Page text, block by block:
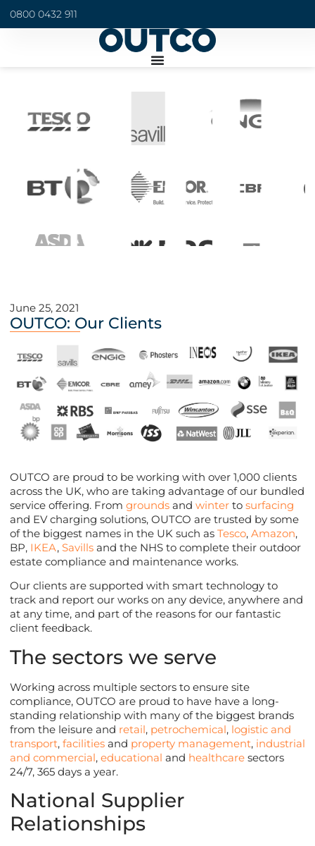
0800 0432 911
June 25, 2021
OUTCO: Our Clients
OUTCO are proud to be working with over 1,000 clients
across the UK, who are taking advantage of our bundled
service offering. From grounds and winter to surfacing
and EV charging solutions, OUTCO are trusted by some
of the biggest names in the UK such as Tesco, Amazon,
BP, IKEA, Savills and the NHS to complete their outdoor
estate compliance and maintenance works.
Our clients are supported with smart technology to
track and report our works on any device, anywhere and
at any time, and part of the reasons for our fantastic
client feedback.
The sectors we serve
Working across multiple sectors to ensure site
compliance, OUTCO are proud to have have a long-
standing relationship with many of the biggest brands
from the leisure and retail, petrochemical, logistic and
transport, facilities and property management, industrial
and commercial, educational and healthcare sectors
24/7, 365 days a year.
National Supplier
Relationships